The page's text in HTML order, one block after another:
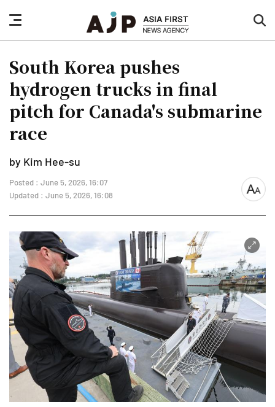
nav
button
South Korea pushes
hydrogen trucks in final
pitch for Canada's submarine
race
by Kim Hee-su
Posted : June 5, 2026, 16:07
Updated : June 5, 2026, 16:08
font